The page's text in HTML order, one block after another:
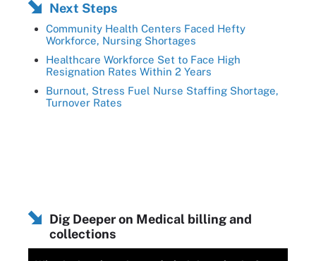
Next Steps
Community Health Centers Faced Hefty
Workforce, Nursing Shortages
Healthcare Workforce Set to Face High
Resignation Rates Within 2 Years
Burnout, Stress Fuel Nurse Staffing Shortage,
Turnover Rates
Dig Deeper on Medical billing and
collections